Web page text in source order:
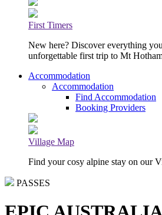
First Timers
New here? Discover everything
unforgettable first trip to Mt
Accommodation
Accommodation
Find Accommodation
Booking Providers
Village Map
Find your cosy alpine stay on our
PASSES